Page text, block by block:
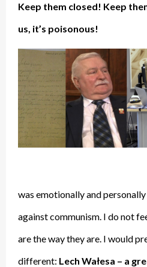
Keep them closed! Keep
us, it’s poisonous!
was emotionally and
against communism. I do not
are the way they are. I would
different: Lech Wałesa – a